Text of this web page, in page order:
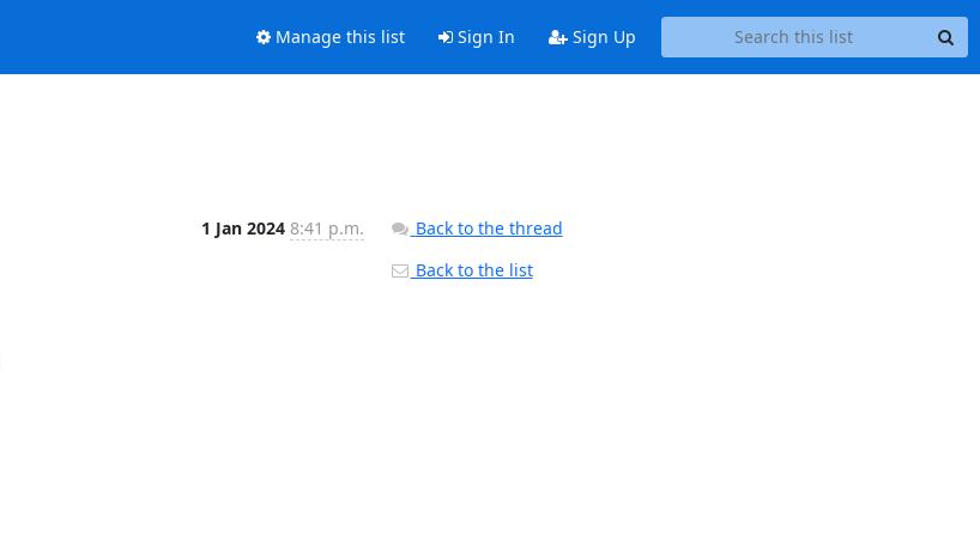
Manage this list Sign In Sign Up
1 Jan 2024 8:41 p.m.
Back to the thread
Back to the list